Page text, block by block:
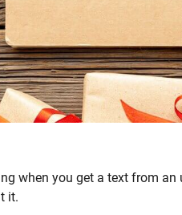
when you get a text from an
it.